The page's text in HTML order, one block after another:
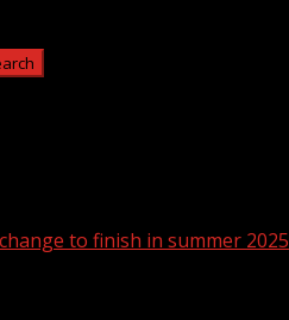
to finish in summer 2025